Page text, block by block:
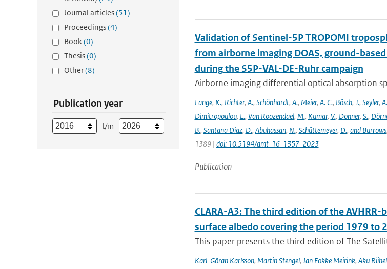
Journal articles(51)
Proceedings(4)
Book(0)
Thesis(0)
Other(8)
Publication year
t/m
Validation of Sentinel-5P TROPOMI
from airborne imaging DOAS, ground-
during the S5P-VAL-DE-Ruhr campaign
Airborne imaging differential optical absorption
Lange, K., Richter, A., Schönhardt, A., Meier, A. C., Bösch, T., Seyler, A.
Dimitropoulou, E., Van Roozendael, M., Kumar, V., Donner, S.,
B., Santana Diaz, D., Abuhassan, N., Schüttemeyer, D., and Burrows,
1389 | doi: 10.5194/amt-16-1357-2023
Publication
CLARA-A3: The third edition of the
surface albedo covering the period 1979 to
This paper presents the third edition of The
Karl-Göran Karlsson, Martin Stengel, Jan Fokke Meirink, Aku